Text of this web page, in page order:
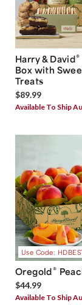
Harry & David®
Box with
Treats
$89.99
Available To Ship
Use Code:
Oregold®
$44.99
Available To Ship